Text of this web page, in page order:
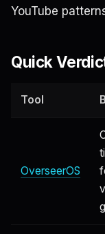
YouTube
Quick
Tool
OverseerOS